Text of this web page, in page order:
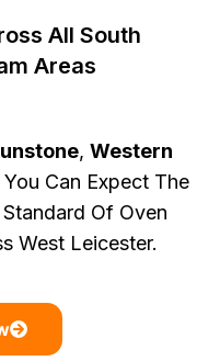
All South
Areas
, Western
You Can Expect The
Of Oven
West Leicester.